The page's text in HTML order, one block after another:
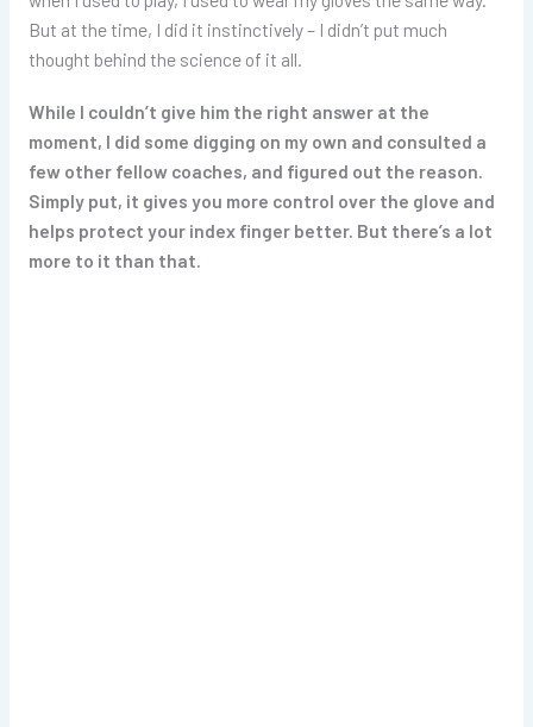
But at the time, I did it instinctively – I didn’t put much
thought behind the science of it all.
While I couldn’t give him the right answer at the
moment, I did some digging on my own and consulted a
few other fellow coaches, and figured out the reason.
Simply put, it gives you more control over the glove and
helps protect your index finger better. But there’s a lot
more to it than that.